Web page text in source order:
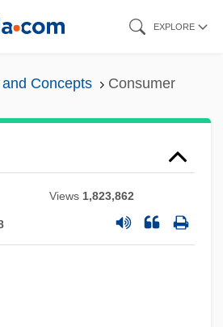
EXPLORE
Concepts Consumer
Views 1,823,862